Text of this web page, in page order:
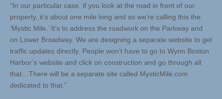
“In our particular case, if you look at the road in front of our
property, it’s about one mile long and so we’re calling this the
‘Mystic Mile.’ It’s to address the roadwork on the Parkway and
on Lower Broadway. We are designing a separate website to get
traffic updates directly. People won’t have to go to Wynn Boston
Harbor’s website and click on construction and go through all
that…There will be a separate site called MysticMile.com
dedicated to that.”